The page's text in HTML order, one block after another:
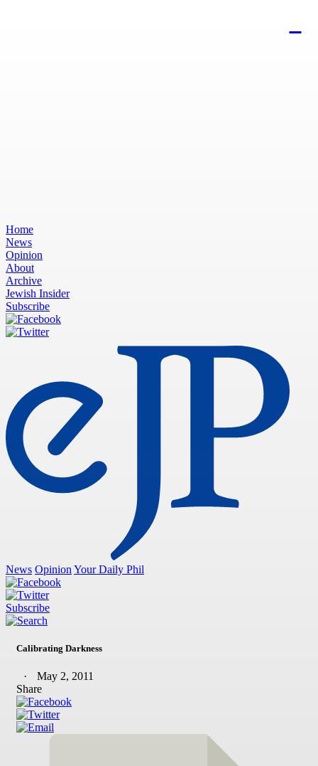
Home
News
Opinion
About
Archive
Jewish Insider
Subscribe
News Opinion Your Daily Phil
Subscribe
Calibrating Darkness
May 2, 2011
Share